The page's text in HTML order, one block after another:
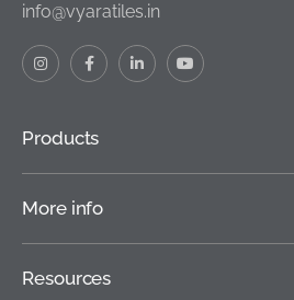
info@vyaratiles.in
Products
More info
Resources